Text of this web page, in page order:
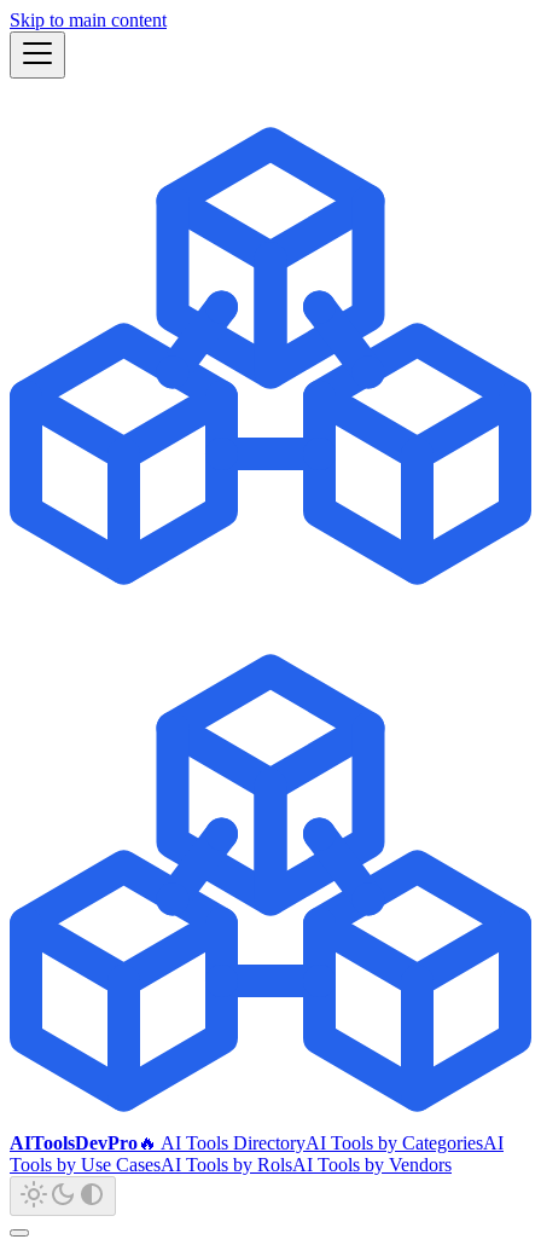
Skip to main content
AIToolsDevPro🔥 AI Tools DirectoryAI Tools by CategoriesAI
Tools by Use CasesAI Tools by RolsAI Tools by Vendors